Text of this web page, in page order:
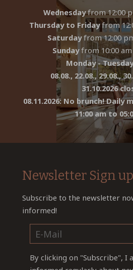
Wednesdayfrom 12:00
Thursday to Fridayfrom
Saturdayfrom 12:00
Sundayfrom 10:00
Monday -
08.08., 22.08., 29.08.,
31.10.2026
08.11.2026: No brunch! Daily
11:00 am to
Newsletter Sign up
Subscribe to the newsletter
informed!
By clicking on "Subscribe", I